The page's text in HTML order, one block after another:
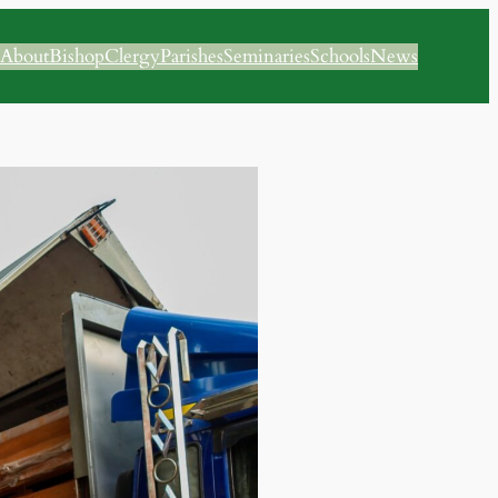
AboutBishopClergyParishesSeminariesSchoolsNews